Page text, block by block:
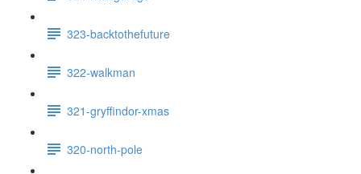
323-backtothefuture
322-walkman
321-gryffindor-xmas
320-north-pole